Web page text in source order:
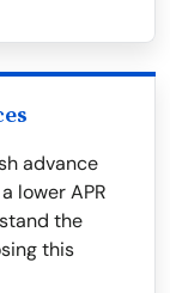
advance
lower APR
the
this